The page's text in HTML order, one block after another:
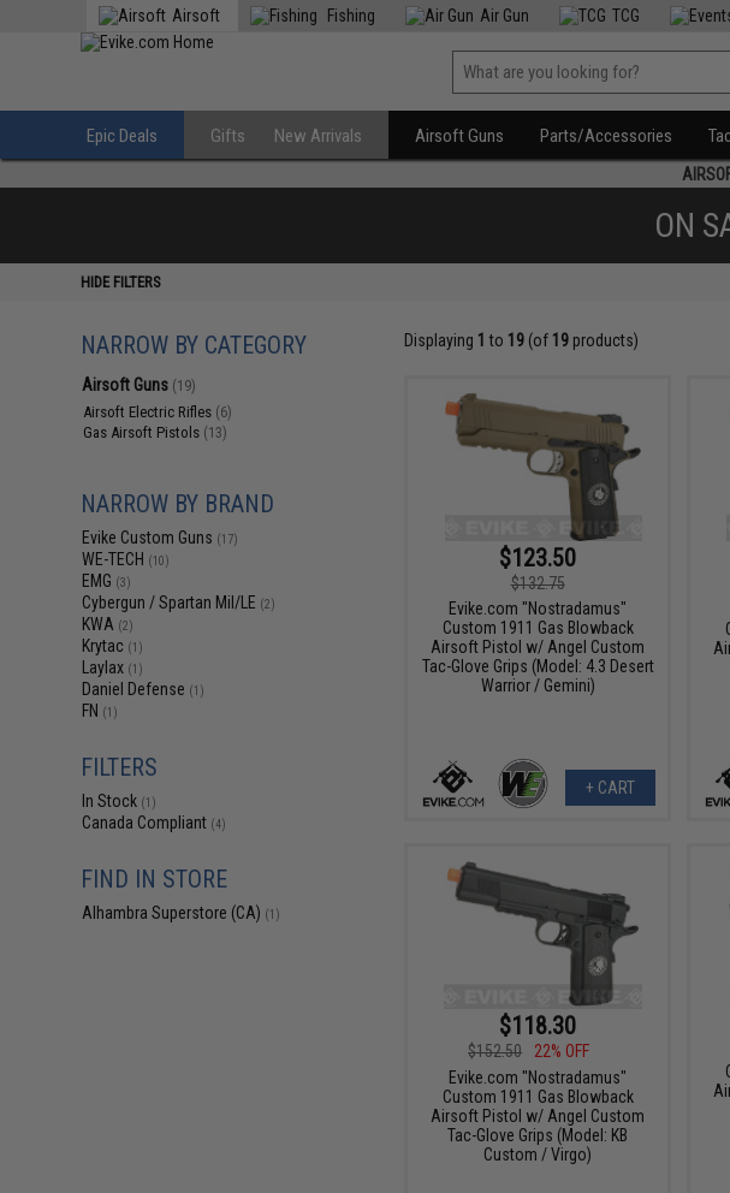
Airsoft Fishing Air Gun TCG
Epic Deals Gifts New Arrivals Airsoft Guns Parts/Accessories
ON
HIDE FILTERS
NARROW BY CATEGORY
Airsoft Guns (19)
Airsoft Electric Rifles (6)
Gas Airsoft Pistols (13)
NARROW BY BRAND
Evike Custom Guns (17)
WE-TECH (10)
EMG (3)
Cybergun / Spartan Mil/LE (2)
KWA (2)
Krytac (1)
Laylax (1)
Daniel Defense (1)
FN (1)
FILTERS
In Stock (1)
Canada Compliant (4)
FIND IN STORE
Alhambra Superstore (CA) (1)
Displaying 1 to 19(of 19products)
$123.50
$132.75
Evike.com "Nostradamus"
Custom 1911 Gas Blowback
Airsoft Pistol w/ Angel Custom
Tac-Glove Grips (Model: 4.3 Desert
Warrior / Gemini)
+ CART
$118.30
$152.50
22% OFF
Evike.com "Nostradamus"
Custom 1911 Gas Blowback
Airsoft Pistol w/ Angel Custom
Tac-Glove Grips (Model: KB
Custom / Virgo)